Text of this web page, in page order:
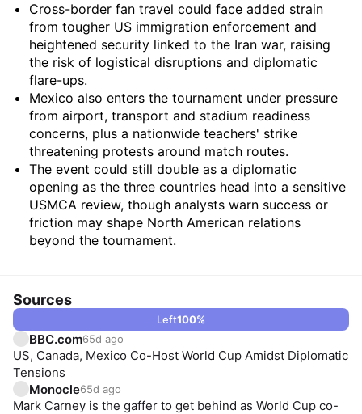
Cross-border fan travel could face added strain
from tougher US immigration enforcement and
heightened security linked to the Iran war, raising
the risk of logistical disruptions and diplomatic
flare-ups.
Mexico also enters the tournament under pressure
from airport, transport and stadium readiness
concerns, plus a nationwide teachers' strike
threatening protests around match routes.
The event could still double as a diplomatic
opening as the three countries head into a sensitive
USMCA review, though analysts warn success or
friction may shape North American relations
beyond the tournament.
Sources
Left100%
BBC.com65d ago
US, Canada, Mexico Co-Host World Cup Amidst Diplomatic
Tensions
Monocle65d ago
Mark Carney is the gaffer to get behind as World Cup co-